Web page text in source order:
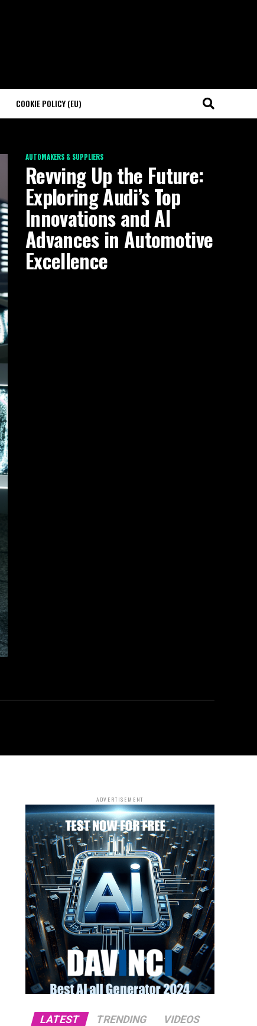
COOKIE POLICY (EU)
AUTOMAKERS & SUPPLIERS
Revving Up the Future:
Exploring Audi’s Top
Innovations and AI
Advances in Automotive
Excellence
ADVERTISEMENT
LATEST TRENDING VIDEOS